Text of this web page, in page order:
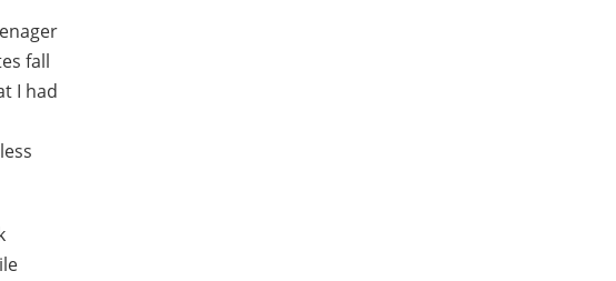
fall
I had